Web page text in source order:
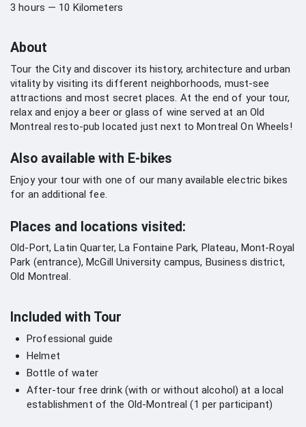
3 hours — 10 Kilometers
About
Tour the City and discover its history, architecture and urban
vitality by visiting its different neighborhoods, must-see
attractions and most secret places. At the end of your tour,
relax and enjoy a beer or glass of wine served at an Old
Montreal resto-pub located just next to Montreal On Wheels!
Also available with E-bikes
Enjoy your tour with one of our many available electric bikes
for an additional fee.
Places and locations visited:
Old-Port, Latin Quarter, La Fontaine Park, Plateau, Mont-Royal
Park (entrance), McGill University campus, Business district,
Old Montreal.
Included with Tour
Professional guide
Helmet
Bottle of water
After-tour free drink (with or without alcohol) at a local
establishment of the Old-Montreal (1 per participant)